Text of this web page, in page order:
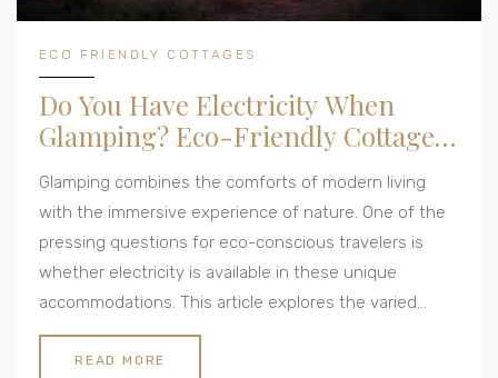
ECO FRIENDLY COTTAGES
Do You Have Electricity When
Glamping? Eco-Friendly Cottage
Insights
Glamping combines the comforts of modern living
with the immersive experience of nature. One of the
pressing questions for eco-conscious travelers is
whether electricity is available in these unique
accommodations. This article explores the varied
access to power when glamping, sustainable energy
solutions, and the charm of disconnecting from the
READ MORE